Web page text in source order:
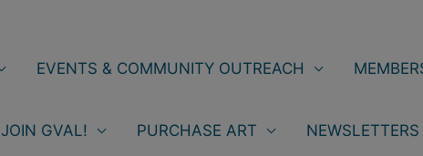
EVENTS & COMMUNITY OUTREACH
JOIN GVAL! PURCHASE ART NEWSLETTERS